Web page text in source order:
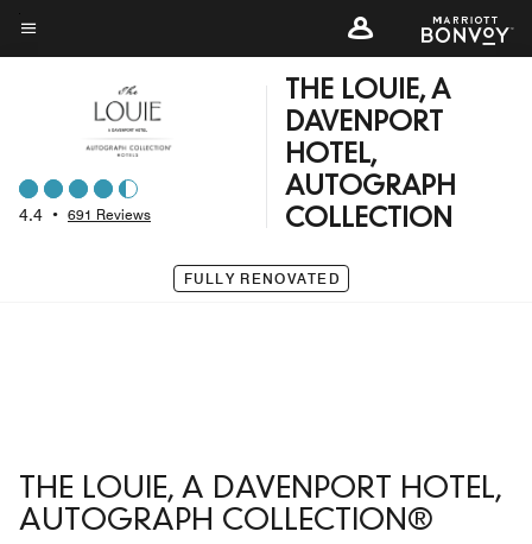
Skip
toMenu text
4.4 • 691 Reviews
THE LOUIE, A
DAVENPORT
HOTEL,
AUTOGRAPH
COLLECTION
FULLY RENOVATED
THE LOUIE, A DAVENPORT HOTEL,
AUTOGRAPH COLLECTION®